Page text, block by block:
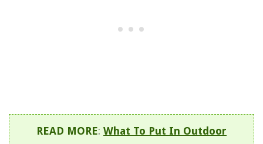
READ MORE: What To Put In Outdoor